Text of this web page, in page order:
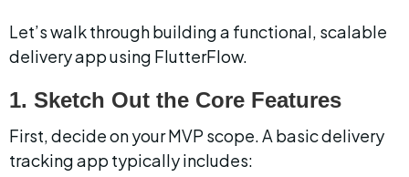
Let’s walk through building a functional, scalable
delivery app using FlutterFlow.
1. Sketch Out the Core Features
First, decide on your MVP scope. A basic delivery
tracking app typically includes: